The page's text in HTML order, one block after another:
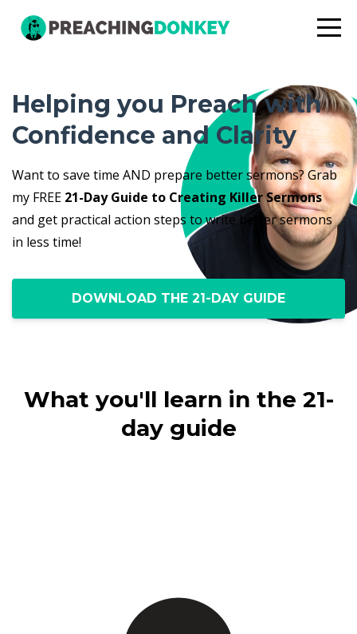
Helping you Preach with
Confidence and Clarity
Want to save time AND prepare better sermons? Grab
my FREE 21-Day Guide to Creating Killer Sermons
and get practical action steps to write better sermons
in less time!
DOWNLOAD THE 21-DAY GUIDE
What you'll learn in the 21-
day guide